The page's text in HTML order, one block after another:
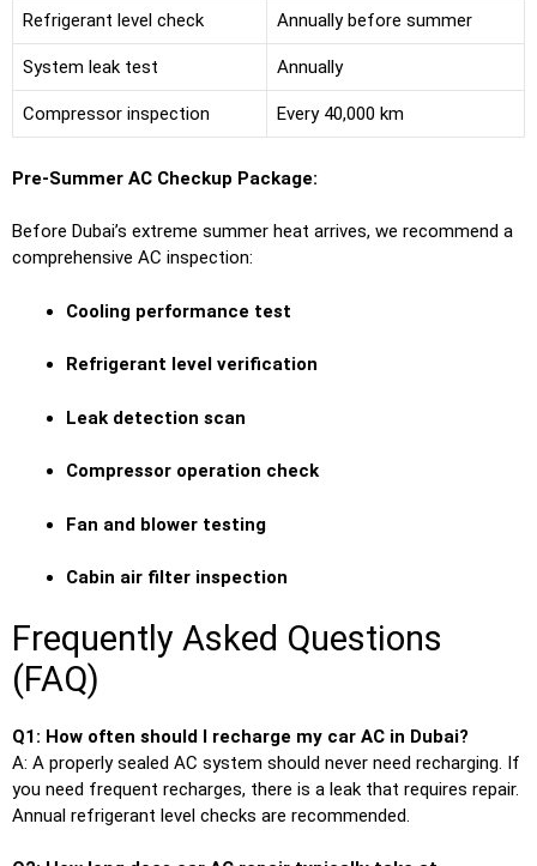
Refrigerant level check Annually before summer
System leak test Annually
Compressor inspection Every 40,000 km
Pre-Summer AC Checkup Package:
Before Dubai’s extreme summer heat arrives, we recommend a
comprehensive AC inspection:
Cooling performance test
Refrigerant level verification
Leak detection scan
Compressor operation check
Fan and blower testing
Cabin air filter inspection
Frequently Asked Questions
(FAQ)
Q1: How often should I recharge my car AC in Dubai?
A: A properly sealed AC system should never need recharging. If
you need frequent recharges, there is a leak that requires repair.
Annual refrigerant level checks are recommended.